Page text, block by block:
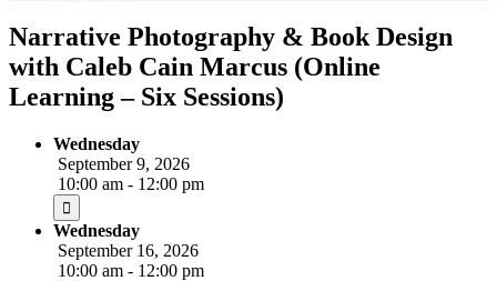
Narrative Photography & Book Design
with Caleb Cain Marcus (Online
Learning – Six Sessions)
Wednesday
September 9, 2026
10:00 am - 12:00 pm
Wednesday
September 16, 2026
10:00 am - 12:00 pm